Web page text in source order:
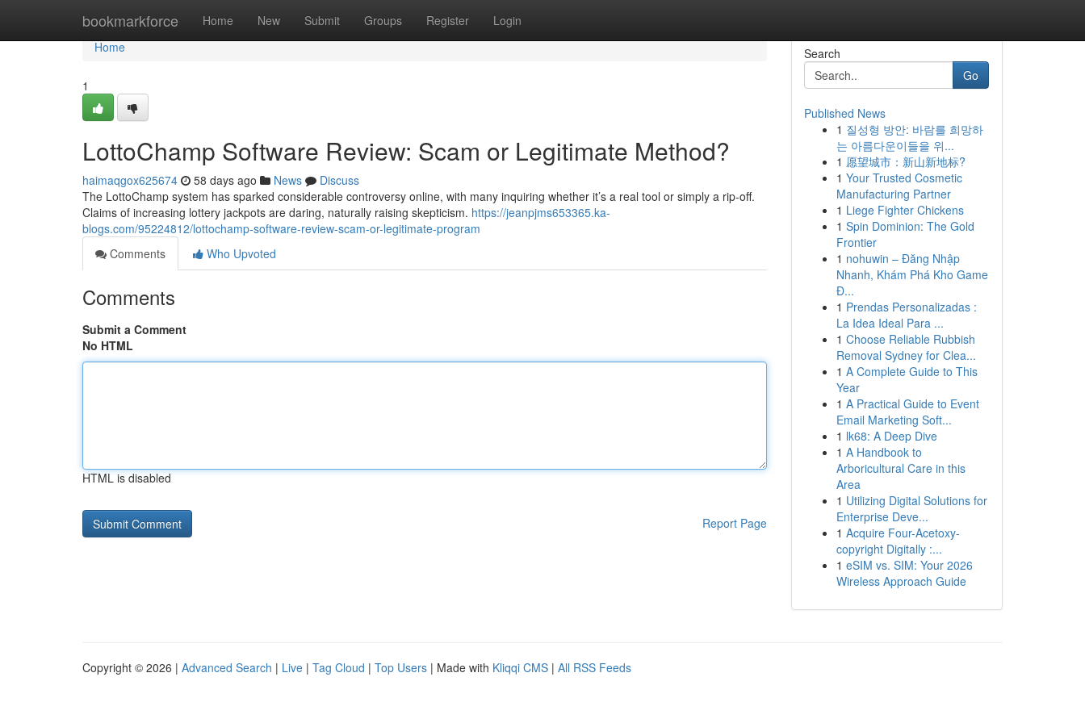
bookmarkforce Home New Submit Groups Register Login
Home
Home
1
LottoChamp Software Review: Scam or Legitimate Method?
haimaqgox625674 58 days ago News
Discuss
The LottoChamp system has sparked considerable controversy online, with many inquiring whether it’s a real tool or simply a rip-off.
Claims of increasing lottery jackpots are daring, naturally raising skepticism. https://jeanpjms653365.ka-
blogs.com/95224812/lottochamp-software-review-scam-or-legitimate-program
Comments
Who Upvoted
Comments
Submit a Comment
No HTML
HTML is disabled
Report Page
Search
Go
Published News
1 질성형 방안: 바람를 희망하
는 아름다운이들을 위...
1 愿望城市：新山新地标?
1 Your Trusted Cosmetic
Manufacturing Partner
1 Liege Fighter Chickens
1 Spin Dominion: The Gold
Frontier
1 nohuwin – Đăng Nhập
Nhanh, Khám Phá Kho Game
Đ...
1 Prendas Personalizadas :
La Idea Ideal Para ...
1 Choose Reliable Rubbish
Removal Sydney for Clea...
1 A Complete Guide to This
Year
1 A Practical Guide to Event
Email Marketing Soft...
1 lk68: A Deep Dive
1 A Handbook to
Arboricultural Care in this
Area
1 Utilizing Digital Solutions for
Enterprise Deve...
1 Acquire Four-Acetoxy-
copyright Digitally :...
1 eSIM vs. SIM: Your 2026
Wireless Approach Guide
Copyright © 2026 | Advanced Search | Live | Tag Cloud | Top Users | Made with Kliqqi CMS | All RSS Feeds